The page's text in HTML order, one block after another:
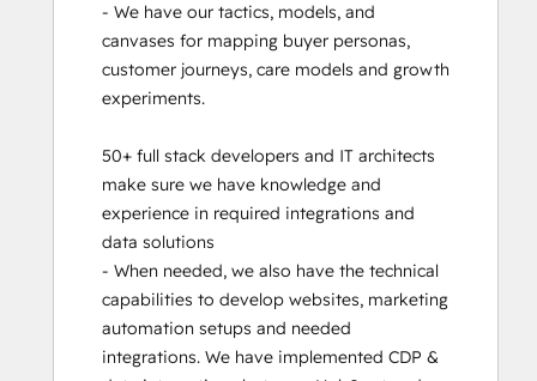
- We have our tactics, models, and
canvases for mapping buyer personas,
customer journeys, care models and growth
experiments.
50+ full stack developers and IT architects
make sure we have knowledge and
experience in required integrations and
data solutions
- When needed, we also have the technical
capabilities to develop websites, marketing
automation setups and needed
integrations. We have implemented CDP &